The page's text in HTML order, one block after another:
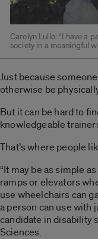
Carolyn Lullo: “I have a
society in a meaningful
Just because
otherwise be
But it can be hard to
knowledgeable
That’s where people
“It may be as simple
ramps or elevators
use wheelchairs can
a person can use with
candidate in disability
Sciences.